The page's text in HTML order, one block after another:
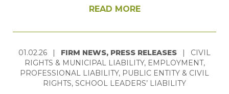
READ MORE
01.02.26 | FIRM NEWS, PRESS RELEASES |
CIVIL
RIGHTS & MUNICIPAL LIABILITY, EMPLOYMENT,
PROFESSIONAL LIABILITY, PUBLIC ENTITY & CIVIL
RIGHTS, SCHOOL LEADERS’ LIABILITY